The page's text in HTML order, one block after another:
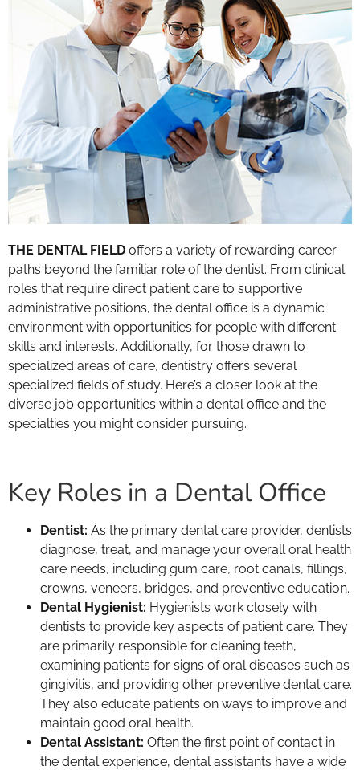
THE DENTAL FIELD offers a variety of rewarding career
paths beyond the familiar role of the dentist. From clinical
roles that require direct patient care to supportive
administrative positions, the dental office is a dynamic
environment with opportunities for people with different
skills and interests. Additionally, for those drawn to
specialized areas of care, dentistry offers several
specialized fields of study. Here’s a closer look at the
diverse job opportunities within a dental office and the
specialties you might consider pursuing.
Key Roles in a Dental Office
Dentist: As the primary dental care provider, dentists
diagnose, treat, and manage your overall oral health
care needs, including gum care, root canals, fillings,
crowns, veneers, bridges, and preventive education.
Dental Hygienist: Hygienists work closely with
dentists to provide key aspects of patient care. They
are primarily responsible for cleaning teeth,
examining patients for signs of oral diseases such as
gingivitis, and providing other preventive dental care.
They also educate patients on ways to improve and
maintain good oral health.
Dental Assistant: Often the first point of contact in
the dental experience, dental assistants have a wide